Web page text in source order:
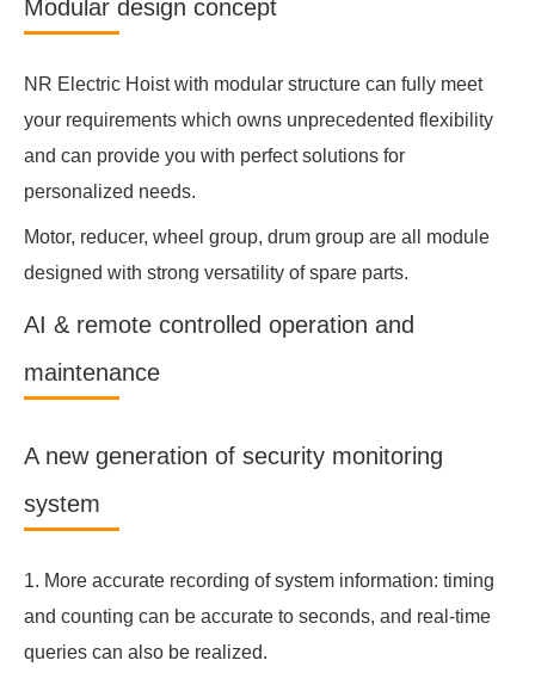
Modular design concept
NR Electric Hoist with modular structure can fully meet
your requirements which owns unprecedented flexibility
and can provide you with perfect solutions for
personalized needs.
Motor, reducer, wheel group, drum group are all module
designed with strong versatility of spare parts.
AI & remote controlled operation and
maintenance
A new generation of security monitoring
system
1. More accurate recording of system information: timing
and counting can be accurate to seconds, and real-time
queries can also be realized.